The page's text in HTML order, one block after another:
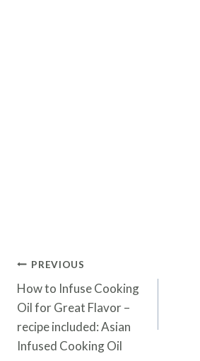
Post
navigation
PREVIOUS
How to Infuse Cooking
Oil for Great Flavor –
recipe included: Asian
Infused Cooking Oil